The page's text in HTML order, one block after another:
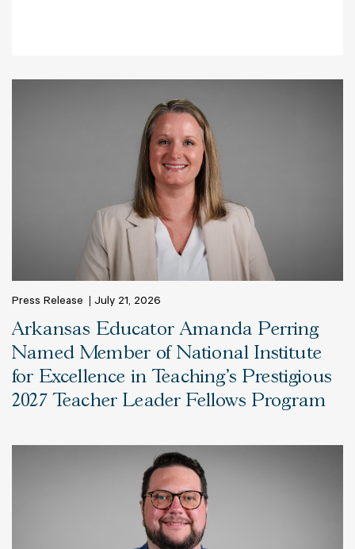
Press Release July 21, 2026
Arkansas Educator Amanda Perring
Named Member of National Institute
for Excellence in Teaching’s Prestigious
2027 Teacher Leader Fellows Program